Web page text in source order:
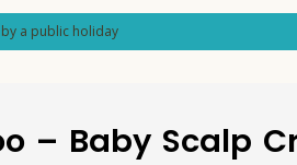
a public holiday
– Baby Scalp